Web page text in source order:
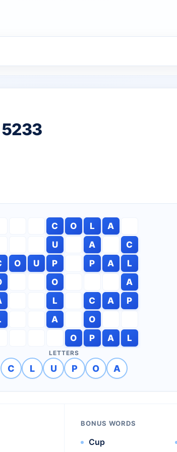
C O L
A
U
A
C
O U P P A
L
O
A
L C A
P
A
O
O
P A L
LETTERS
C L U P O A
BONUS WORDS
Cup